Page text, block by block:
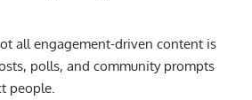
all engagement-driven content is
polls, and community prompts
people.